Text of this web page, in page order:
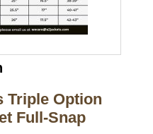
Triple Option
Full-Snap